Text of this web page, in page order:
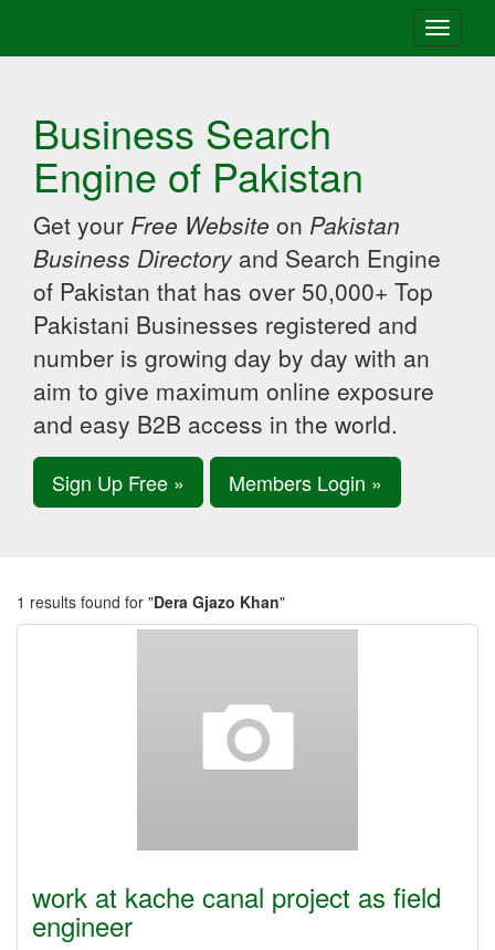
Toggle
Business Search
Engine of Pakistan
Get your Free Website on Pakistan
Business Directory and Search Engine
of Pakistan that has over 50,000+ Top
Pakistani Businesses registered and
number is growing day by day with an
aim to give maximum online exposure
and easy B2B access in the world.
Sign Up Free » Members Login »
1 results found for "Dera Gjazo Khan"
work at kache canal project as field
engineer